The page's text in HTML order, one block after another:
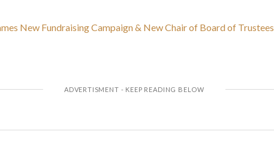
New Fundraising Campaign & New Chair of Board of Trustees